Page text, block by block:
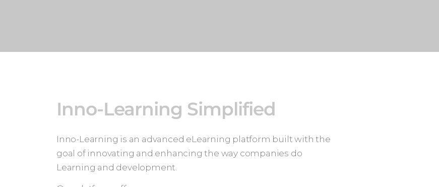
Inno-Learning Simplified
Inno-Learning is an advanced eLearning platform built with the
goal of innovating and enhancing the way companies do
Learning and development.